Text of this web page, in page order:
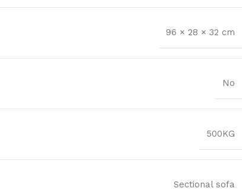
96 × 28 × 32 cm
No
500KG
Sectional sofa